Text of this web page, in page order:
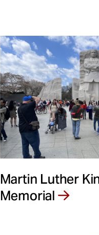
Martin Luther
Memorial